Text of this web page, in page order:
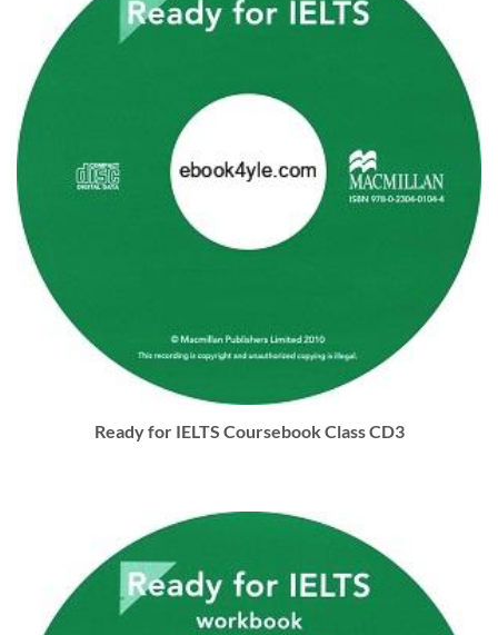
Ready for IELTS Coursebook Class CD3